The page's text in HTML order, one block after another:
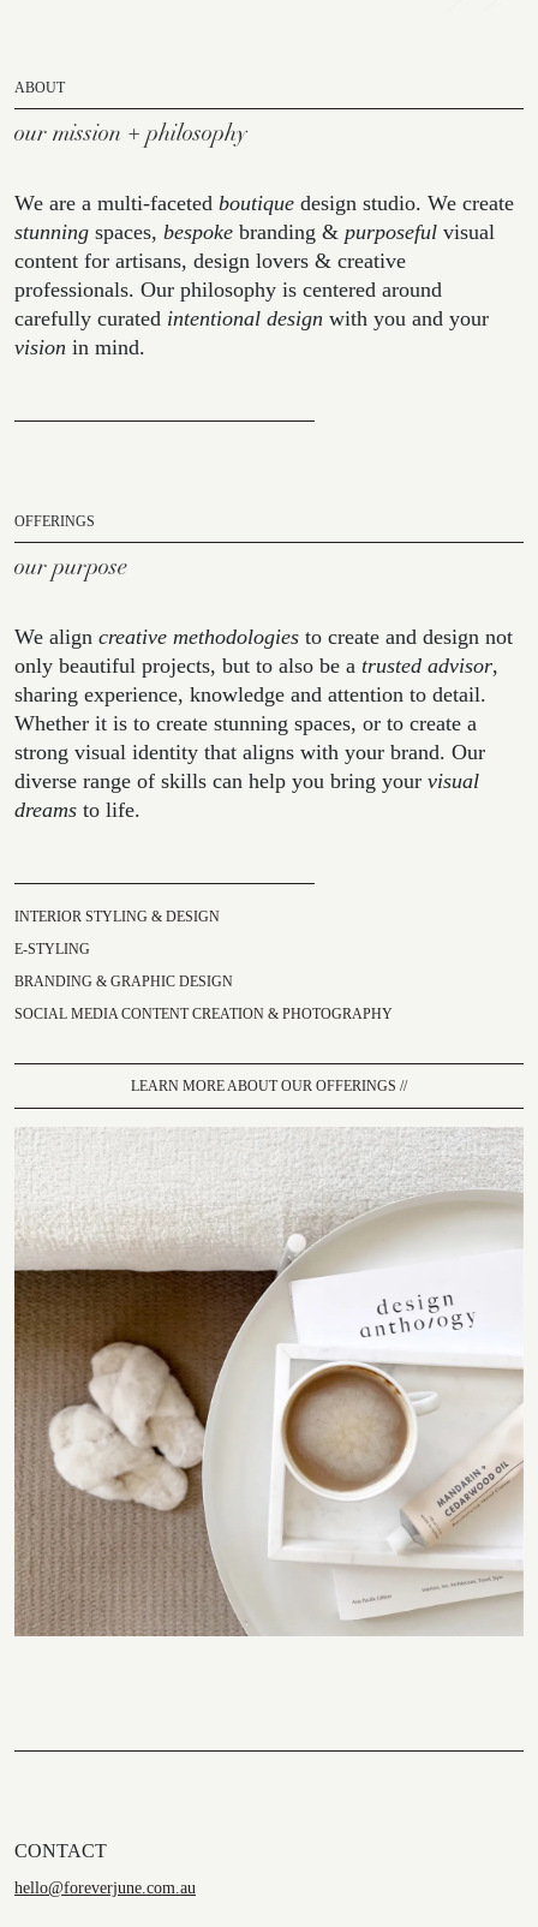
ABOUT
our mission + philosophy
We are a multi-faceted boutique design studio. We create
stunning spaces, bespoke branding & purposeful visual
content for artisans, design lovers & creative
professionals. Our philosophy is centered around
carefully curated intentional design with you and your
vision in mind.
OFFERINGS
our purpose
We align creative methodologies to create and design not
only beautiful projects, but to also be a trusted advisor,
sharing experience, knowledge and attention to detail.
Whether it is to create stunning spaces, or to create a
strong visual identity that aligns with your brand. Our
diverse range of skills can help you bring your visual
dreams to life.
INTERIOR STYLING & DESIGN
E-STYLING
BRANDING & GRAPHIC DESIGN
SOCIAL MEDIA CONTENT CREATION & PHOTOGRAPHY
LEARN MORE ABOUT OUR OFFERINGS //
CONTACT
hello@foreverjune.com.au